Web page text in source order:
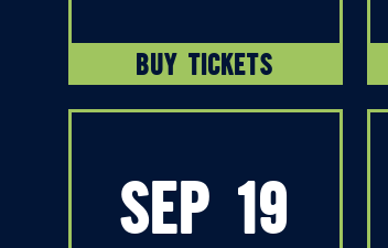
BUY TICKETS
SEP 19